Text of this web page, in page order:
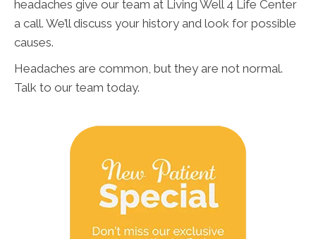
headaches give our team at Living Well 4 Life Center
a call. We’ll discuss your history and look for possible
causes.
Headaches are common, but they are not normal.
Talk to our team today.